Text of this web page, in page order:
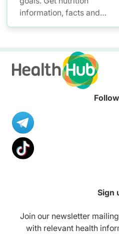
information, facts and
resources to help you
Sign
Join our newsletter
with relevant health